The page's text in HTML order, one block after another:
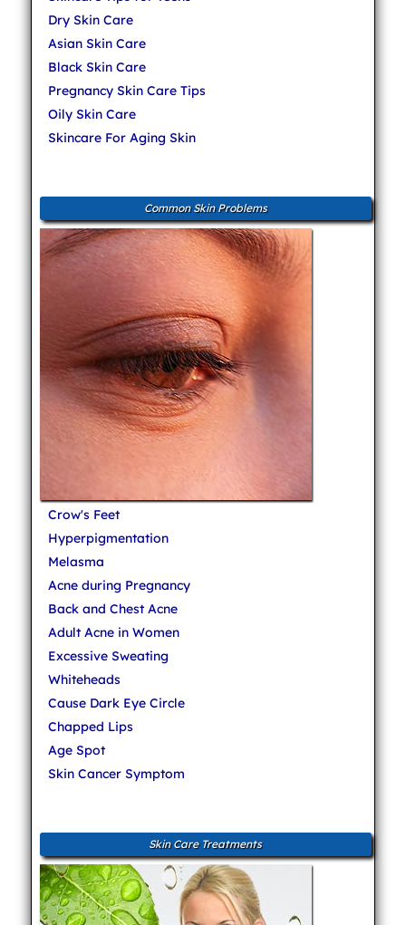
Dry Skin Care
Asian Skin Care
Black Skin Care
Pregnancy Skin Care Tips
Oily Skin Care
Skincare For Aging Skin
Common Skin Problems
Crow's Feet
Hyperpigmentation
Melasma
Acne during Pregnancy
Back and Chest Acne
Adult Acne in Women
Excessive Sweating
Whiteheads
Cause Dark Eye Circle
Chapped Lips
Age Spot
Skin Cancer Symptom
Skin Care Treatments